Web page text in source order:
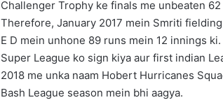
Challenger Trophy ke finals me unbeaten
Therefore, January 2017 mein Smriti
E D mein unhone 89 runs mein 12 innings
Super League ko sign kiya aur first indian
2018 me unka naam Hobert Hurricanes
Bash League season mein bhi aagya.